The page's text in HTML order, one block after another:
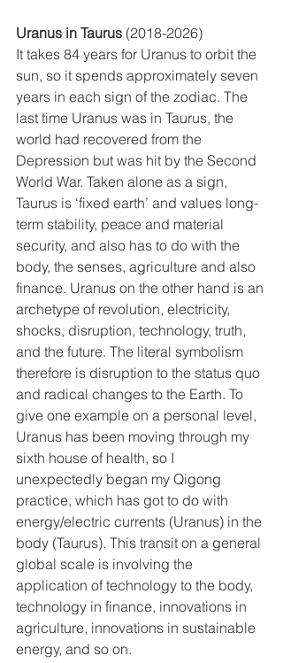
Uranus in Taurus (2018-2026)
It takes 84 years for Uranus to orbit the
sun, so it spends approximately seven
years in each sign of the zodiac. The
last time Uranus was in Taurus, the
world had recovered from the
Depression but was hit by the Second
World War. Taken alone as a sign,
Taurus is ‘fixed earth’ and values long-
term stability, peace and material
security, and also has to do with the
body, the senses, agriculture and also
finance. Uranus on the other hand is an
archetype of revolution, electricity,
shocks, disruption, technology, truth,
and the future. The literal symbolism
therefore is disruption to the status quo
and radical changes to the Earth. To
give one example on a personal level,
Uranus has been moving through my
sixth house of health, so I
unexpectedly began my Qigong
practice, which has got to do with
energy/electric currents (Uranus) in the
body (Taurus). This transit on a general
global scale is involving the
application of technology to the body,
technology in finance, innovations in
agriculture, innovations in sustainable
energy, and so on.